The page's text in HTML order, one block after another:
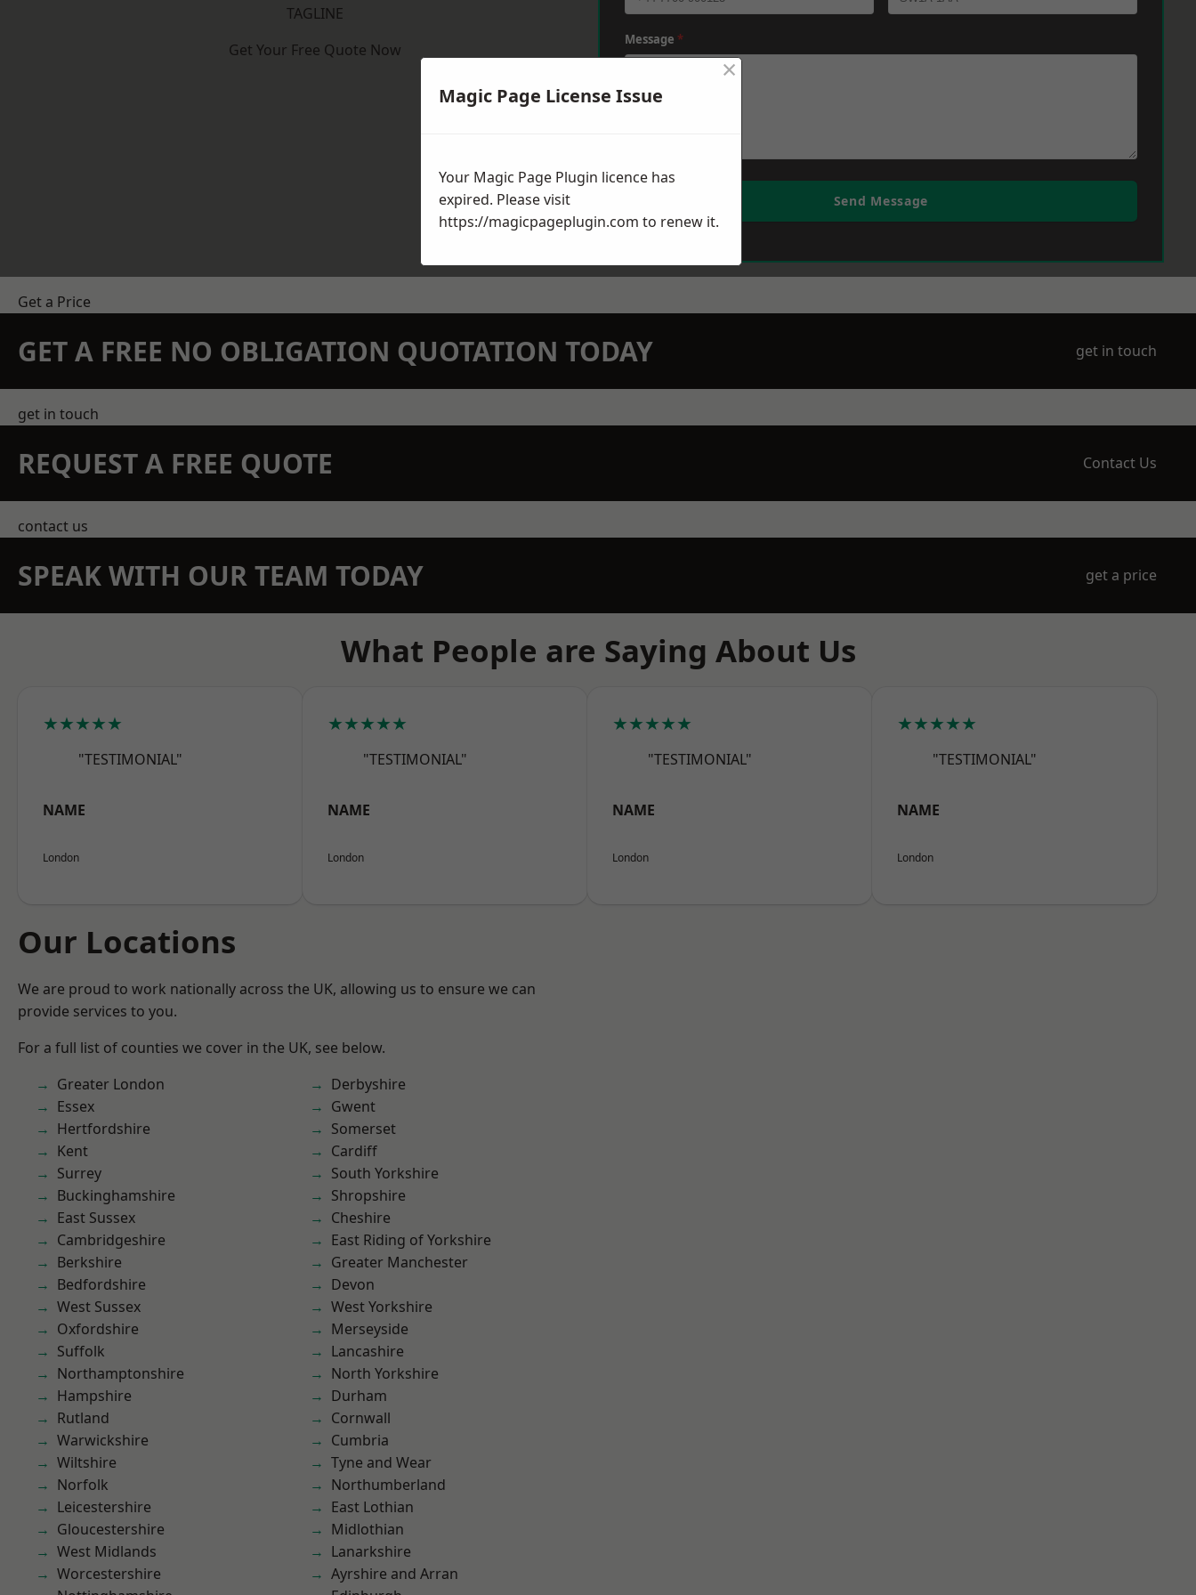
TAGLINE
Get Your Free Quote Now
Message *
Send Message
Get a Price
GET A FREE NO OBLIGATION QUOTATION TODAY get in touch
get in touch
REQUEST A FREE QUOTE Contact Us
contact us
SPEAK WITH OUR TEAM TODAY get a price
What People are Saying About Us
★★★★★
"TESTIMONIAL"
NAME
London
★★★★★
"TESTIMONIAL"
NAME
London
★★★★★
"TESTIMONIAL"
NAME
London
★★★★★
"TESTIMONIAL"
NAME
London
Our Locations
We are proud to work nationally across the UK, allowing us to ensure we can
provide services to you.
For a full list of counties we cover in the UK, see below.
Greater London
Essex
Hertfordshire
Kent
Surrey
Buckinghamshire
East Sussex
Cambridgeshire
Berkshire
Bedfordshire
West Sussex
Oxfordshire
Suffolk
Northamptonshire
Hampshire
Rutland
Warwickshire
Wiltshire
Norfolk
Leicestershire
Gloucestershire
West Midlands
Worcestershire
Derbyshire
Gwent
Somerset
Cardiff
South Yorkshire
Shropshire
Cheshire
East Riding of Yorkshire
Greater Manchester
Devon
West Yorkshire
Merseyside
Lancashire
North Yorkshire
Durham
Cornwall
Cumbria
Tyne and Wear
Northumberland
East Lothian
Midlothian
Lanarkshire
Ayrshire and Arran
Magic Page License Issue
×
Your Magic Page Plugin licence has
expired. Please visit
https://magicpageplugin.com to renew it.